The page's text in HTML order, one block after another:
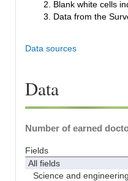
2. Blank white cells
3. Data from the
Data sources
Data
Number of earned
Fields
All fields
Science and engineering